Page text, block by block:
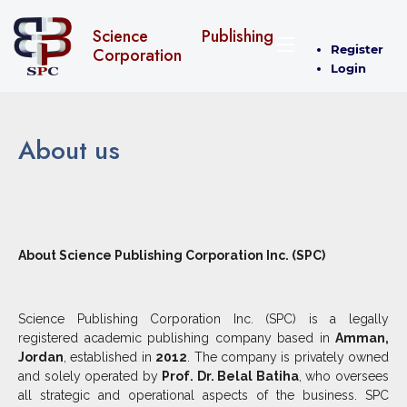
Science Publishing
Corporation
Register
Login
About us
About Science Publishing Corporation Inc. (SPC)
Science Publishing Corporation Inc. (SPC) is a legally
registered academic publishing company based in Amman,
Jordan , established in 2012 . The company is privately owned
and solely operated by Prof. Dr. Belal Batiha, who oversees
all strategic and operational aspects of the business. SPC